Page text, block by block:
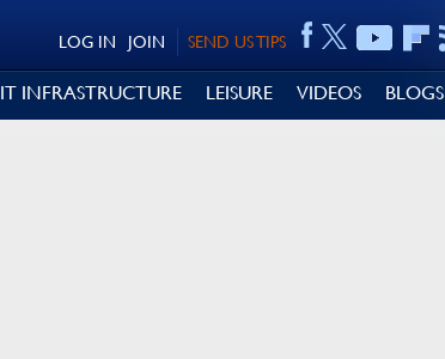
SEND US TIPS
JOIN
LOG IN
IT INFRASTRUCTURE LEISURE VIDEOS BLOGS